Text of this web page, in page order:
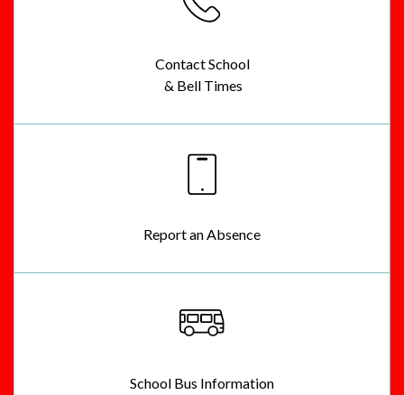
Contact School
& Bell Times
Report an Absence
School Bus Information